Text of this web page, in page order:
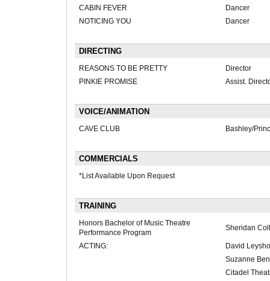
CABIN FEVER
Dancer
NOTICING YOU
Dancer
DIRECTING
REASONS TO BE PRETTY
Director
PINKIE PROMISE
Assist.
VOICE/ANIMATION
CAVE CLUB Bashley/
COMMERCIALS
*List Available Upon Request
TRAINING
Honors Bachelor of Music Theatre
Performance Program
Sheridan
ACTING:
David
Suzanne
Citadel